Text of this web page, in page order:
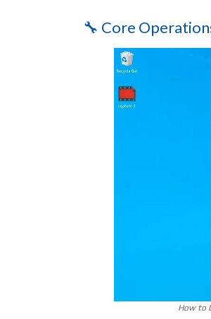
🔧 Core
How to